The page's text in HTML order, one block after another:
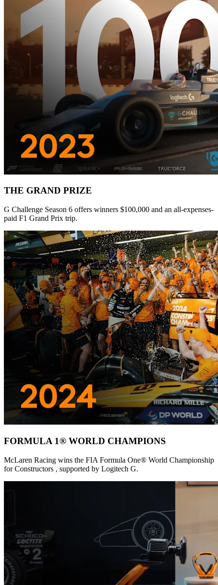
THE GRAND PRIZE
G Challenge Season 6 offers winners $100,000 and an all-expenses-
paid F1 Grand Prix trip.
FORMULA 1® WORLD CHAMPIONS
McLaren Racing wins the FIA Formula One® World Championship
for Constructors , supported by Logitech G.